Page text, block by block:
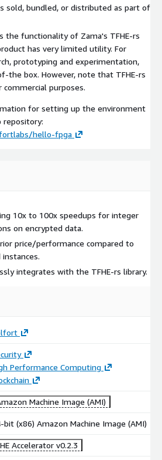
sold, bundled, or distributed as part of
the functionality of Zama's TFHE-rs
has very limited utility. For
prototyping and experimentation,
the box. However, note that TFHE-rs
purposes.
for setting up the environment
repository:
hello-fpga
10x to 100x speedups for integer
on encrypted data.
price/performance compared to
instances.
integrates with the TFHE-rs library.
Performance Computing
Machine Image (AMI)
bit (x86) Amazon Machine Image (AMI)
Accelerator v0.2.3